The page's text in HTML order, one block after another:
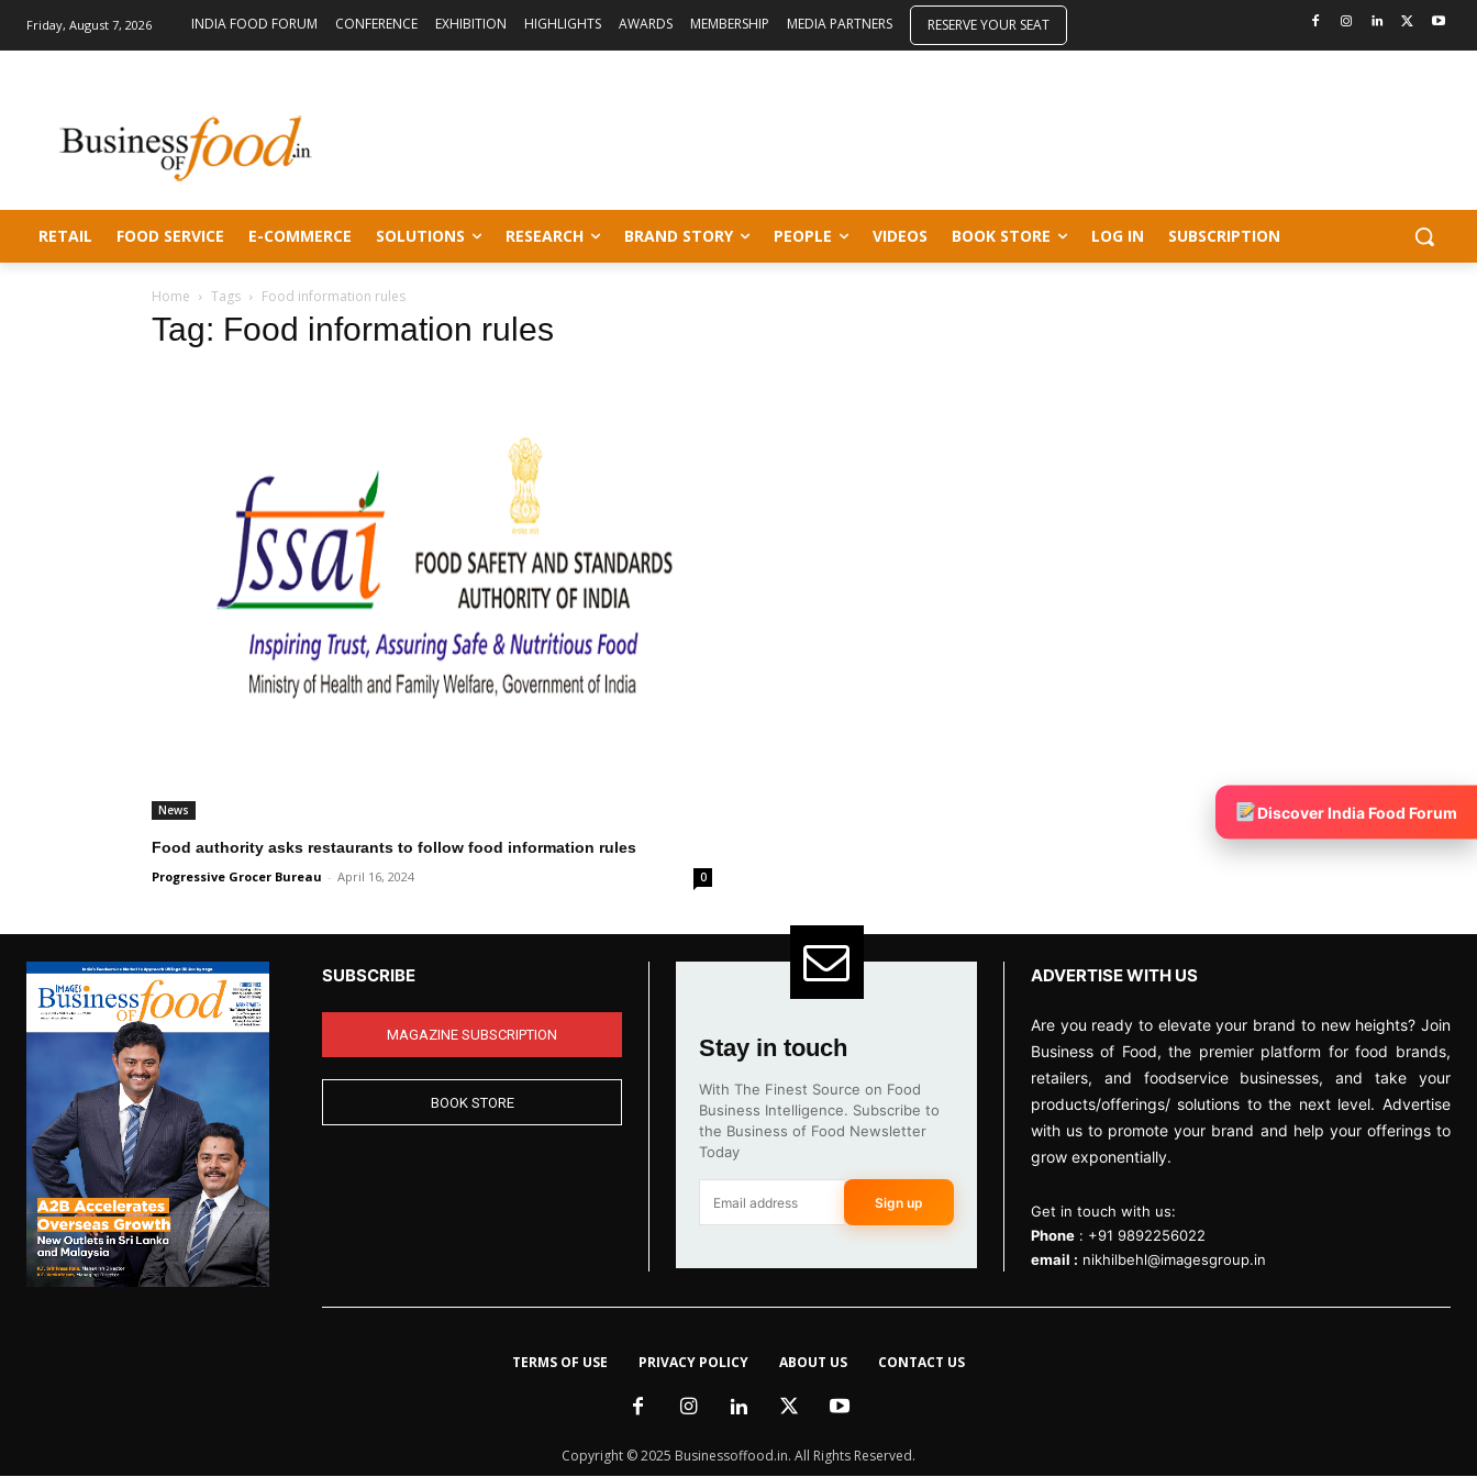
Friday, August 7, 2026 INDIA FOOD FORUM CONFERENCE EXHIBITION HIGHLIGHTS AWARDS MEMBERSHIP MEDIA PARTNERS RESERVE YOUR SEAT
RETAIL FOOD SERVICE E-COMMERCE SOLUTIONS RESEARCH BRAND STORY PEOPLE VIDEOS BOOK STORE LOG IN SUBSCRIPTION
Home Tags Food information rules
Tag: Food information rules
News
Food authority asks restaurants to follow food information rules
Progressive Grocer Bureau - April 16, 2024 0
SUBSCRIBE
MAGAZINE SUBSCRIPTION
BOOK STORE
Stay in touch
With The Finest Source on Food
Business Intelligence. Subscribe to
the Business of Food Newsletter
Today
Sign up
ADVERTISE WITH US
Are you ready to elevate your brand to new heights? Join
Business of Food, the premier platform for food brands,
retailers, and foodservice businesses, and take your
products/offerings/ solutions to the next level. Advertise
with us to promote your brand and help your offerings to
grow exponentially.
Get in touch with us:
Phone: +91 9892256022
email : nikhilbehl@imagesgroup.in
TERMS OF USE PRIVACY POLICY ABOUT US CONTACT US
Copyright © 2025 Businessoffood.in. All Rights Reserved.
Discover India Food Forum